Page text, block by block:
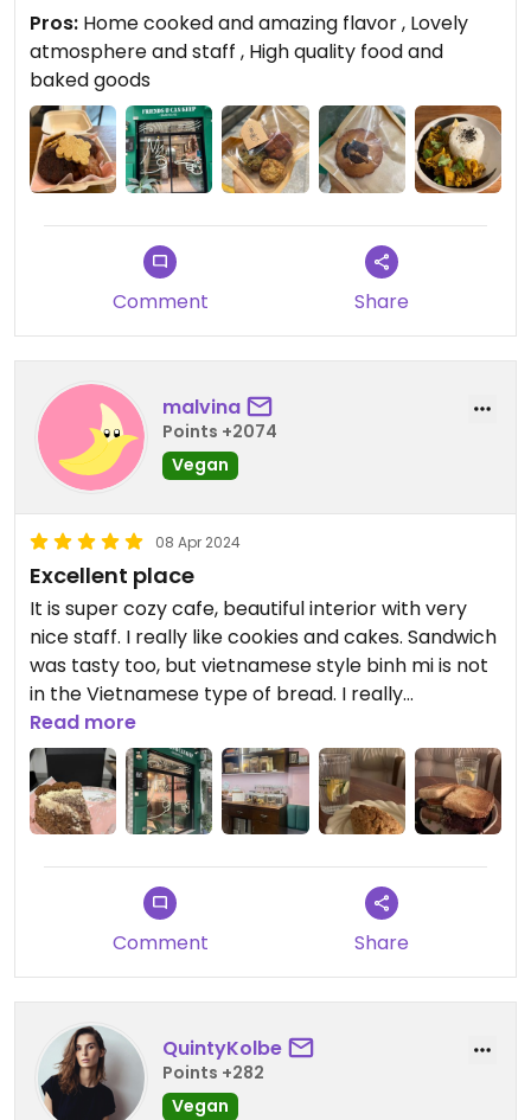
was also superb, we had a variety of sandwiches,
rice bowls and pastas. Everything we tried was of
a very high quality and tasted amazing! The
atmosphere and staff were really welcoming and
nice. You can find their menu and any updates on
their Instagram @yourfriendsuck If you get the
opportunity i would highly recommend to check
Pros: Home cooked and amazing flavor , Lovely
atmosphere and staff , High quality food and
baked goods
Comment Share
malvina
Points +2074
Vegan
08 Apr 2024
Excellent place
It is super cozy cafe, beautiful interior with very
nice staff. I really like cookies and cakes. Sandwich
was tasty too, but vietnamese style binh mi is not
in the Vietnamese type of bread. I really
recommend to go there.
Read more
Comment Share
QuintyKolbe
Points +282
Vegan